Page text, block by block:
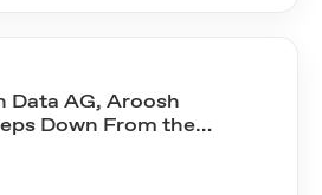
Data AG, Aroosh
Down From the